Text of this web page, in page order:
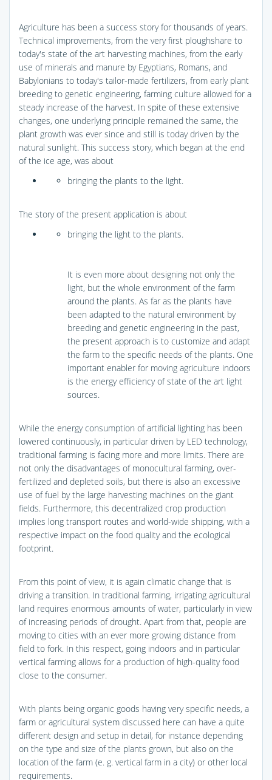
Agriculture has been a success story for thousands of years.
Technical improvements, from the very first ploughshare to
today's state of the art harvesting machines, from the early
use of minerals and manure by Egyptians, Romans, and
Babylonians to today's tailor-made fertilizers, from early plant
breeding to genetic engineering, farming culture allowed for a
steady increase of the harvest. In spite of these extensive
changes, one underlying principle remained the same, the
plant growth was ever since and still is today driven by the
natural sunlight. This success story, which began at the end
of the ice age, was about
bringing the plants to the light.
The story of the present application is about
bringing the light to the plants.
It is even more about designing not only the
light, but the whole environment of the farm
around the plants. As far as the plants have
been adapted to the natural environment by
breeding and genetic engineering in the past,
the present approach is to customize and adapt
the farm to the specific needs of the plants. One
important enabler for moving agriculture indoors
is the energy efficiency of state of the art light
sources.
While the energy consumption of artificial lighting has been
lowered continuously, in particular driven by LED technology,
traditional farming is facing more and more limits. There are
not only the disadvantages of monocultural farming, over-
fertilized and depleted soils, but there is also an excessive
use of fuel by the large harvesting machines on the giant
fields. Furthermore, this decentralized crop production
implies long transport routes and world-wide shipping, with a
respective impact on the food quality and the ecological
footprint.
From this point of view, it is again climatic change that is
driving a transition. In traditional farming, irrigating agricultural
land requires enormous amounts of water, particularly in view
of increasing periods of drought. Apart from that, people are
moving to cities with an ever more growing distance from
field to fork. In this respect, going indoors and in particular
vertical farming allows for a production of high-quality food
close to the consumer.
With plants being organic goods having very specific needs, a
farm or agricultural system discussed here can have a quite
different design and setup in detail, for instance depending
on the type and size of the plants grown, but also on the
location of the farm (e. g. vertical farm in a city) or other local
requirements.